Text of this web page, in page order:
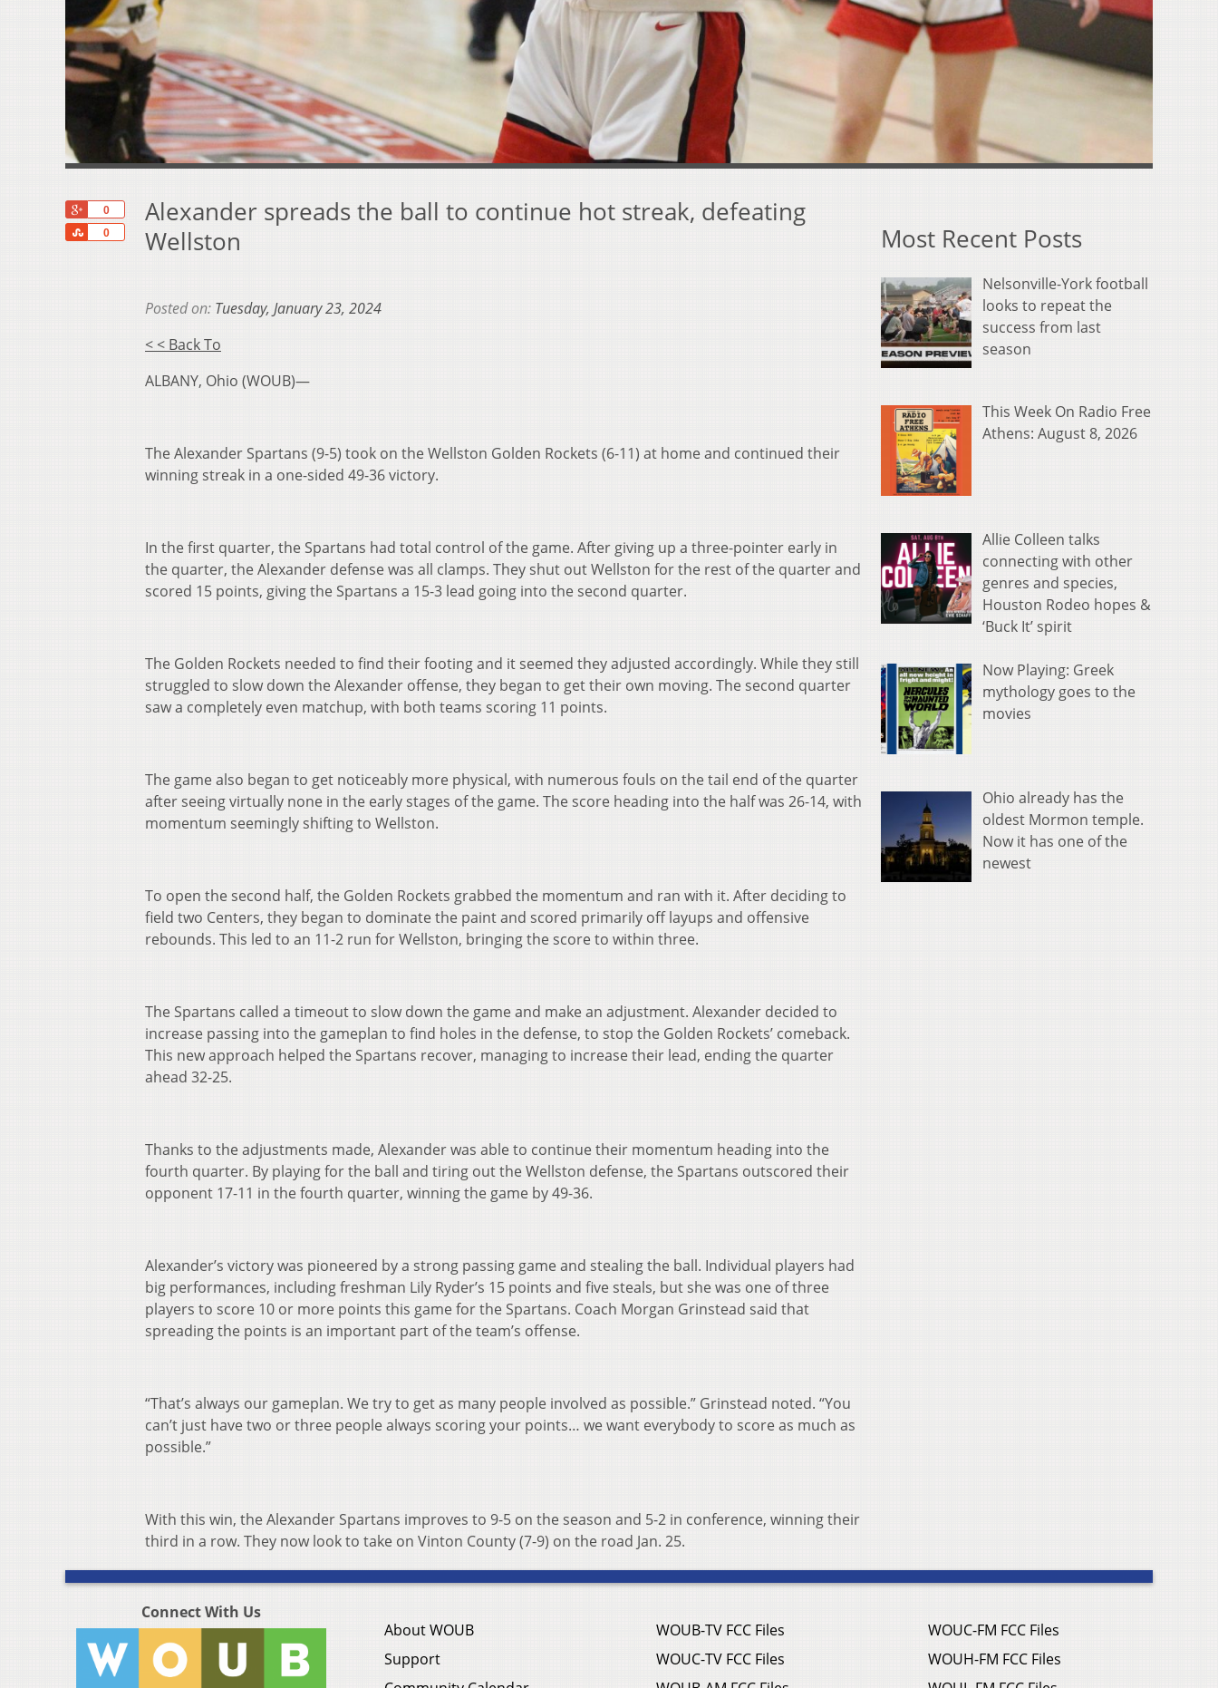
0
0
Share
Alexander spreads the ball to continue hot streak, defeating
Wellston
Posted on: Tuesday, January 23, 2024
< < Back To
ALBANY, Ohio (WOUB)—
The Alexander Spartans (9-5) took on the Wellston Golden Rockets (6-11) at home and continued their
winning streak in a one-sided 49-36 victory.
In the first quarter, the Spartans had total control of the game. After giving up a three-pointer early in
the quarter, the Alexander defense was all clamps. They shut out Wellston for the rest of the quarter and
scored 15 points, giving the Spartans a 15-3 lead going into the second quarter.
The Golden Rockets needed to find their footing and it seemed they adjusted accordingly. While they still
struggled to slow down the Alexander offense, they began to get their own moving. The second quarter
saw a completely even matchup, with both teams scoring 11 points.
The game also began to get noticeably more physical, with numerous fouls on the tail end of the quarter
after seeing virtually none in the early stages of the game. The score heading into the half was 26-14, with
momentum seemingly shifting to Wellston.
To open the second half, the Golden Rockets grabbed the momentum and ran with it. After deciding to
field two Centers, they began to dominate the paint and scored primarily off layups and offensive
rebounds. This led to an 11-2 run for Wellston, bringing the score to within three.
The Spartans called a timeout to slow down the game and make an adjustment. Alexander decided to
increase passing into the gameplan to find holes in the defense, to stop the Golden Rockets’ comeback.
This new approach helped the Spartans recover, managing to increase their lead, ending the quarter
ahead 32-25.
Thanks to the adjustments made, Alexander was able to continue their momentum heading into the
fourth quarter. By playing for the ball and tiring out the Wellston defense, the Spartans outscored their
opponent 17-11 in the fourth quarter, winning the game by 49-36.
Alexander’s victory was pioneered by a strong passing game and stealing the ball. Individual players had
big performances, including freshman Lily Ryder’s 15 points and five steals, but she was one of three
players to score 10 or more points this game for the Spartans. Coach Morgan Grinstead said that
spreading the points is an important part of the team’s offense.
“That’s always our gameplan. We try to get as many people involved as possible.” Grinstead noted. “You
can’t just have two or three people always scoring your points… we want everybody to score as much as
possible.”
With this win, the Alexander Spartans improves to 9-5 on the season and 5-2 in conference, winning their
third in a row. They now look to take on Vinton County (7-9) on the road Jan. 25.
Most Recent Posts
Nelsonville-York football
looks to repeat the
success from last
season
This Week On Radio Free
Athens: August 8, 2026
Allie Colleen talks
connecting with other
genres and species,
Houston Rodeo hopes &
‘Buck It’ spirit
Now Playing: Greek
mythology goes to the
movies
Ohio already has the
oldest Mormon temple.
Now it has one of the
newest
Connect With Us
About WOUB
Support
WOUB-TV FCC Files
WOUC-TV FCC Files
WOUC-FM FCC Files
WOUH-FM FCC Files